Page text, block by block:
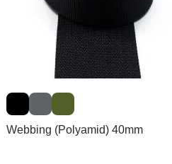
Webbing (Polyamid) 40mm